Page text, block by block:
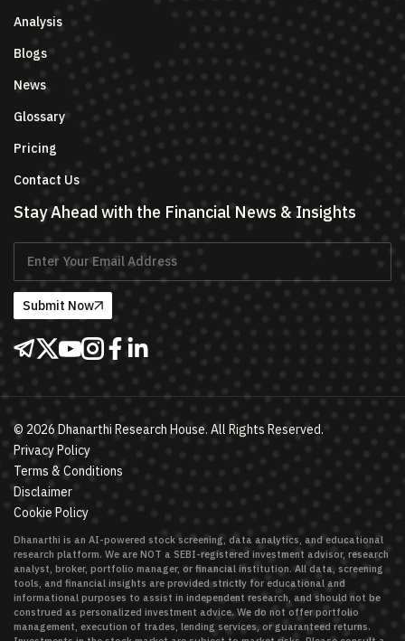
Analysis
Blogs
News
Glossary
Pricing
Contact Us
Stay Ahead with the Financial News & Insights
Submit Now
© 2026 Dhanarthi Research House. All Rights Reserved.
Privacy Policy
Terms & Conditions
Disclaimer
Cookie Policy
Dhanarthi is an AI-powered stock screening, data analytics, and educational
research platform. We are NOT a SEBI-registered investment advisor, research
analyst, broker, portfolio manager, or financial institution. All data, screening
tools, and financial insights are provided strictly for educational and
informational purposes to assist in independent research, and should not be
construed as personalized investment advice. We do not offer portfolio
management, execution of trades, lending services, or guaranteed returns.